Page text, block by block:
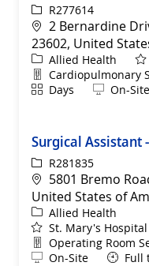
ReqIdR277614
Location
2 Bernardine
23602, United
Category
Allied Health
Department
Cardiopulmonary
ShiftDays Remote
On-Site
Surgical Assistant
ReqIdR281835
Location
5801 Bremo
United States of
Category
Allied Health
St. Mary's
Department
Operating Room
Remote
On-Site Full